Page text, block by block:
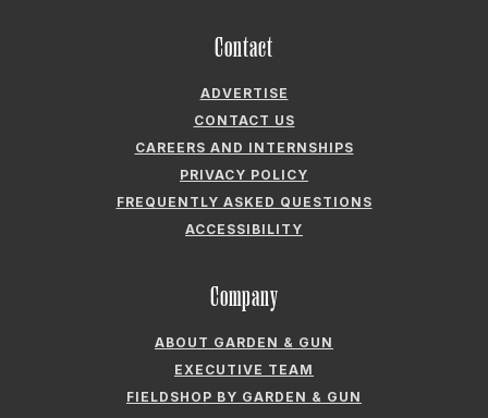
Contact
ADVERTISE
CONTACT US
CAREERS AND INTERNSHIPS
PRIVACY POLICY
FREQUENTLY ASKED QUESTIONS
ACCESSIBILITY
Company
ABOUT GARDEN & GUN
EXECUTIVE TEAM
FIELDSHOP BY GARDEN & GUN